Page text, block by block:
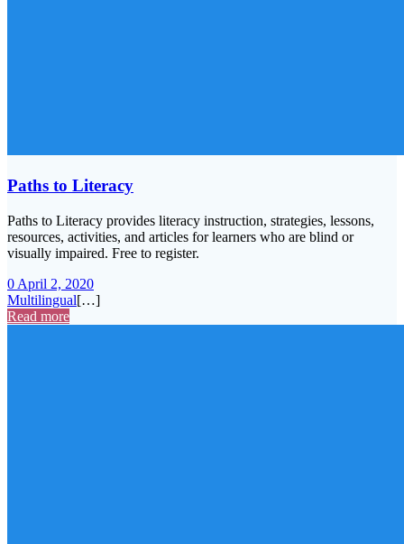
Paths to Literacy
Paths to Literacy provides literacy instruction, strategies, lessons,
resources, activities, and articles for learners who are blind or
visually impaired. Free to register.
0 April 2, 2020
Multilingual[…]
Read more